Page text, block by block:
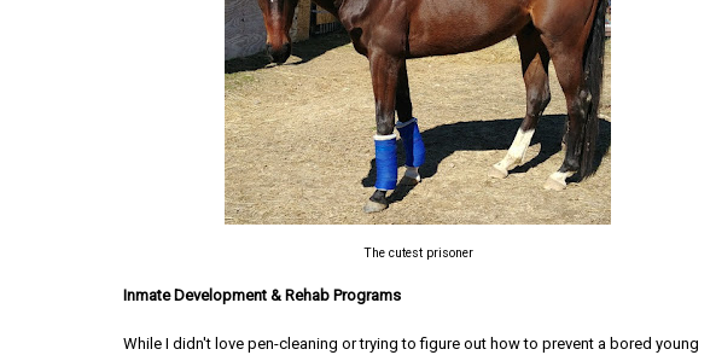
The cutest prisoner
Inmate Development & Rehab Programs
While I didn't love pen-cleaning or trying to figure out how to prevent a bored young